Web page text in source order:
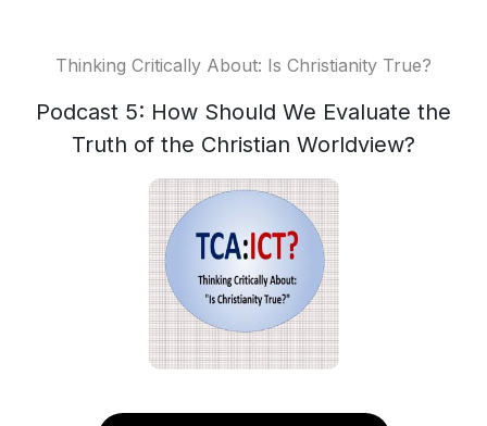
Thinking Critically About: Is Christianity True?
Podcast 5: How Should We Evaluate the
Truth of the Christian Worldview?